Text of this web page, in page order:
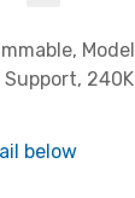
Support,
below